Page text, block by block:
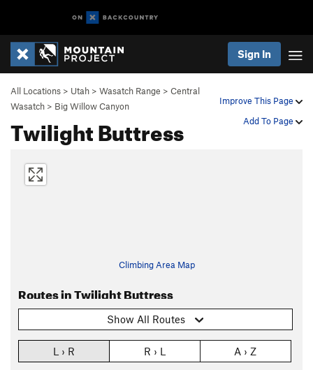
Sign In
Improve This Page
Add To Page
All Locations > Utah > Wasatch Range > Central
Wasatch > Big Willow Canyon
Twilight Buttress
Climbing Area Map
Routes in Twilight Buttress
Show All Routes
L › R R › L A › Z